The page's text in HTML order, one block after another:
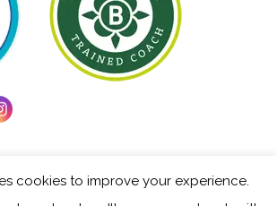
cookies to improve your experience.